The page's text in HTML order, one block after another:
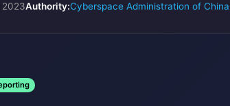
2023Authority:Cyberspace Administration of China